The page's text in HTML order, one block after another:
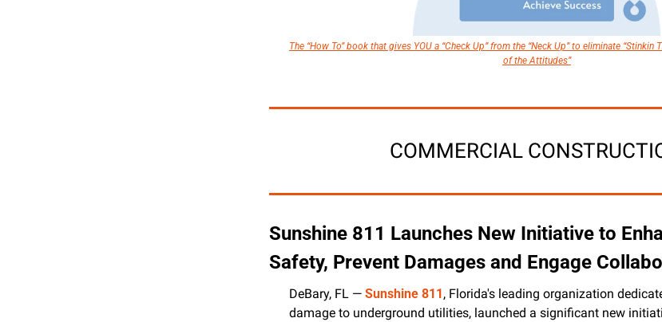
The “How To” book that gives YOU a “Check Up” from the “Neck Up” to eliminate “Stinkin
of the Attitudes”
COMMERCIAL
Sunshine 811 Launches New Initiative to
Safety, Prevent Damages and Engage
DeBary, FL — Sunshine 811, Florida's leading organization
damage to underground utilities, launched a significant new